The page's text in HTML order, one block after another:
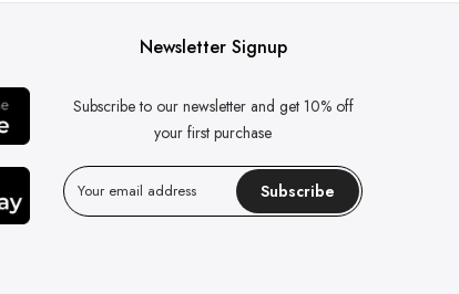
Newsletter Signup
Subscribe to our newsletter and get 10% off
your first purchase
Subscribe